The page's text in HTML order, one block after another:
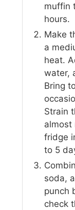
muffin
hours.
Make
a
heat.
water,
Bring
Strain
almost
fridge
to 5
soda,
punch
check